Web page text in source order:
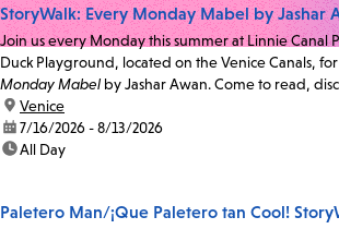
StoryWalk: Every Monday Mabel by Jashar
Join us every Monday this summer at Linnie Canal
Duck Playground, located on the Venice Canals,
Monday Mabel by Jashar Awan. Come to read,
location:
Venice
date:7/16/2026 - 8/13/2026
time:All Day
Paletero Man/¡Que Paletero tan Cool!